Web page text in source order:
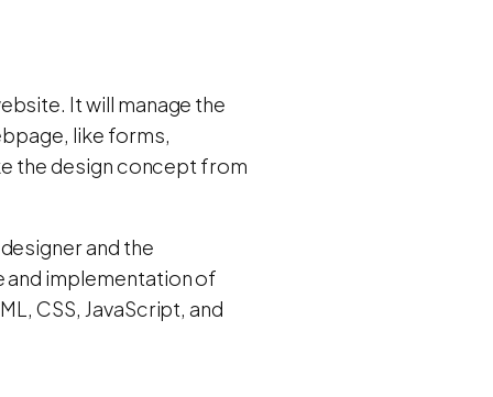
It will manage the
like forms,
the design concept from
and the
implementation of
CSS, JavaScript, and